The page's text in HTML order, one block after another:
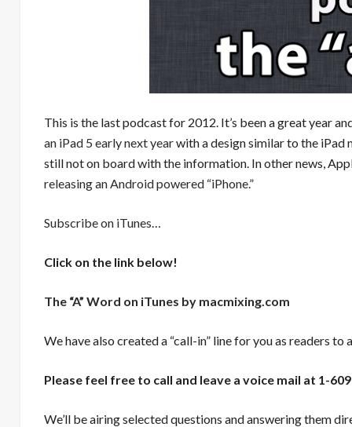
This is the last podcast for 2012. It’s been a great year
an iPad 5 early next yearwith a design similar to the iPad
still not on board with the information. In other news,
releasing an Android powered “iPhone.”
Subscribe on iTunes…
Click on the link below!
The “A” Word on iTunes by macmixing.com
We have also created a “call-in” line for you as readers to
Please feel free to call and leave a voice mail at 1-
We’ll be airing selected questions and answering them